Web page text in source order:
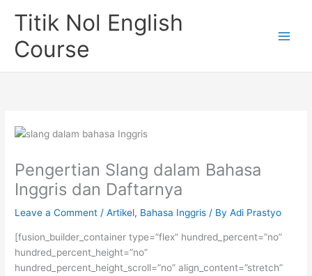
Titik Nol English
Course
Pengertian Slang dalam Bahasa
Inggris dan Daftarnya
Leave a Comment /Artikel, Bahasa Inggris / ByAdi Prastyo
[fusion_builder_container type=”flex” hundred_percent=”no”
hundred_percent_height=”no”
hundred_percent_height_scroll=”no” align_content=”stretch”